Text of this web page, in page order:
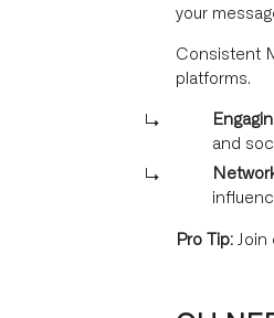
your
Consistent
platforms.
and
Pro Tip: